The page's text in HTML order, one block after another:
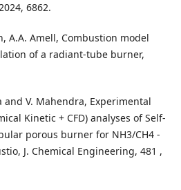
6862.
A.A. Amell, Combustion model
of a radiant-tube burner,
and V. Mahendra, Experimental
Kinetic + CFD) analyses of Self-
porous burner for NH3/CH4 -
J. Chemical Engineering, 481 ,